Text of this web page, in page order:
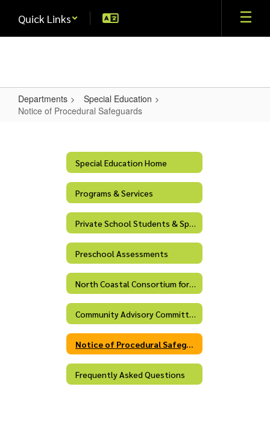
main
Quick Links
Departments
Special Education
Notice of Procedural Safeguards
Procedural
Safeguards
Special Education Home
Programs & Services
Preschool Assessments
Frequently Asked Questions